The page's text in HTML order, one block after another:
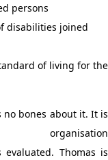
persons
disabilities joined
of living for the
no bones about it. It is
evaluated. Thomas is